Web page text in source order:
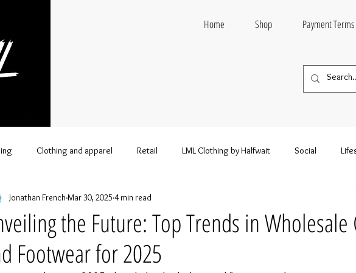
Home Shop Payment Terms
Clothing and apparel Retail LML Clothing by Halfwait Social
Lifestyle Urban style Entertainment
distributor Wholesale Clothing and Footwear
the Future: Top Trends in
Footwear for 2025
Jonathan FrenchMar 30, 2025 4 min read